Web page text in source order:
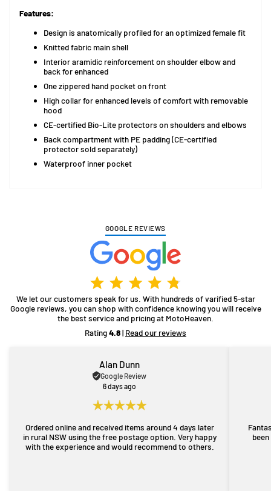
Features:
Design is anatomically profiled for an optimized female fit
Knitted fabric main shell
Interior aramidic reinforcement on shoulder elbow and
back for enhanced
One zippered hand pocket on front
High collar for enhanced levels of comfort with removable
hood
CE-certified Bio-Lite protectors on shoulders and elbows
Back compartment with PE padding (CE-certified
protector sold separately)
Waterproof inner pocket
GOOGLE REVIEWS
We let our customers speak for us. With hundreds of varified 5-star
Google reviews, you can shop with confidence knowing you will receive
the best service and pricing at MotoHeaven.
Rating4.8| Read our reviews
Alan Dunn
Google Review
6 days ago
Ordered online and received items around 4 days later
in rural NSW using the free postage option. Very happy
with the experience and would recommend to others.